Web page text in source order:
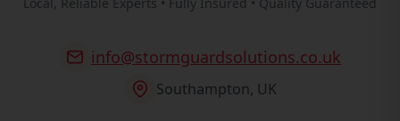
info@stormguardsolutions.co.uk
Southampton, UK